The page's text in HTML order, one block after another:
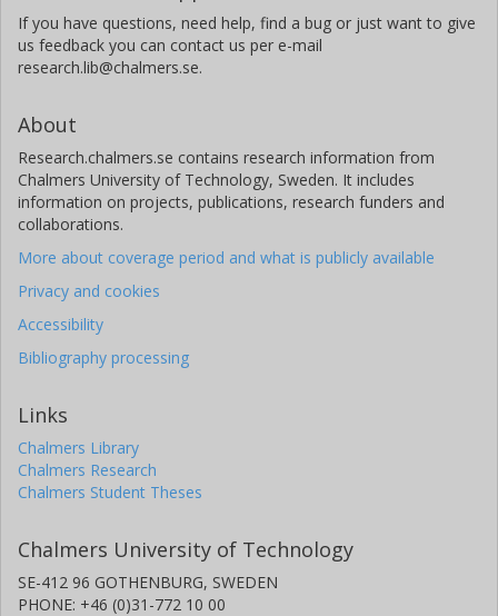
If you have questions, need help, find a bug or just want to give
us feedback you can contact us per e-mail
research.lib@chalmers.se.
About
Research.chalmers.se contains research information from
Chalmers University of Technology, Sweden. It includes
information on projects, publications, research funders and
collaborations.
More about coverage period and what is publicly available
Privacy and cookies
Accessibility
Bibliography processing
Links
Chalmers Library
Chalmers Research
Chalmers Student Theses
Chalmers University of Technology
SE-412 96 GOTHENBURG, SWEDEN
PHONE: +46 (0)31-772 10 00